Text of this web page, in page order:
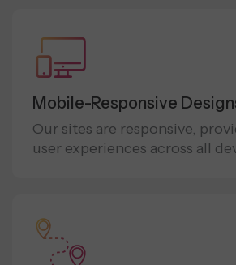
Mobile-Responsive
Our sites are responsive,
user experiences across all